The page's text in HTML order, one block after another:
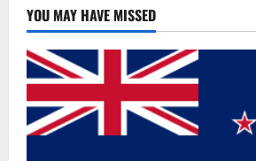
YOU MAY HAVE MISSED